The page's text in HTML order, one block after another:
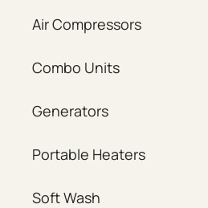
Air Compressors
Combo Units
Generators
Portable Heaters
Soft Wash